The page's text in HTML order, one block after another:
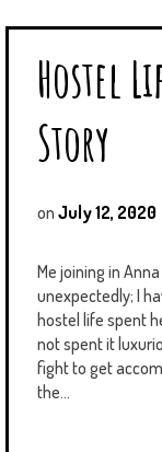
Hostel
Story
on July 12, 2020
Me joining in
unexpectedly; I
hostel life spent
not spent it
fight to get
the...